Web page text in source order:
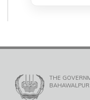
THE